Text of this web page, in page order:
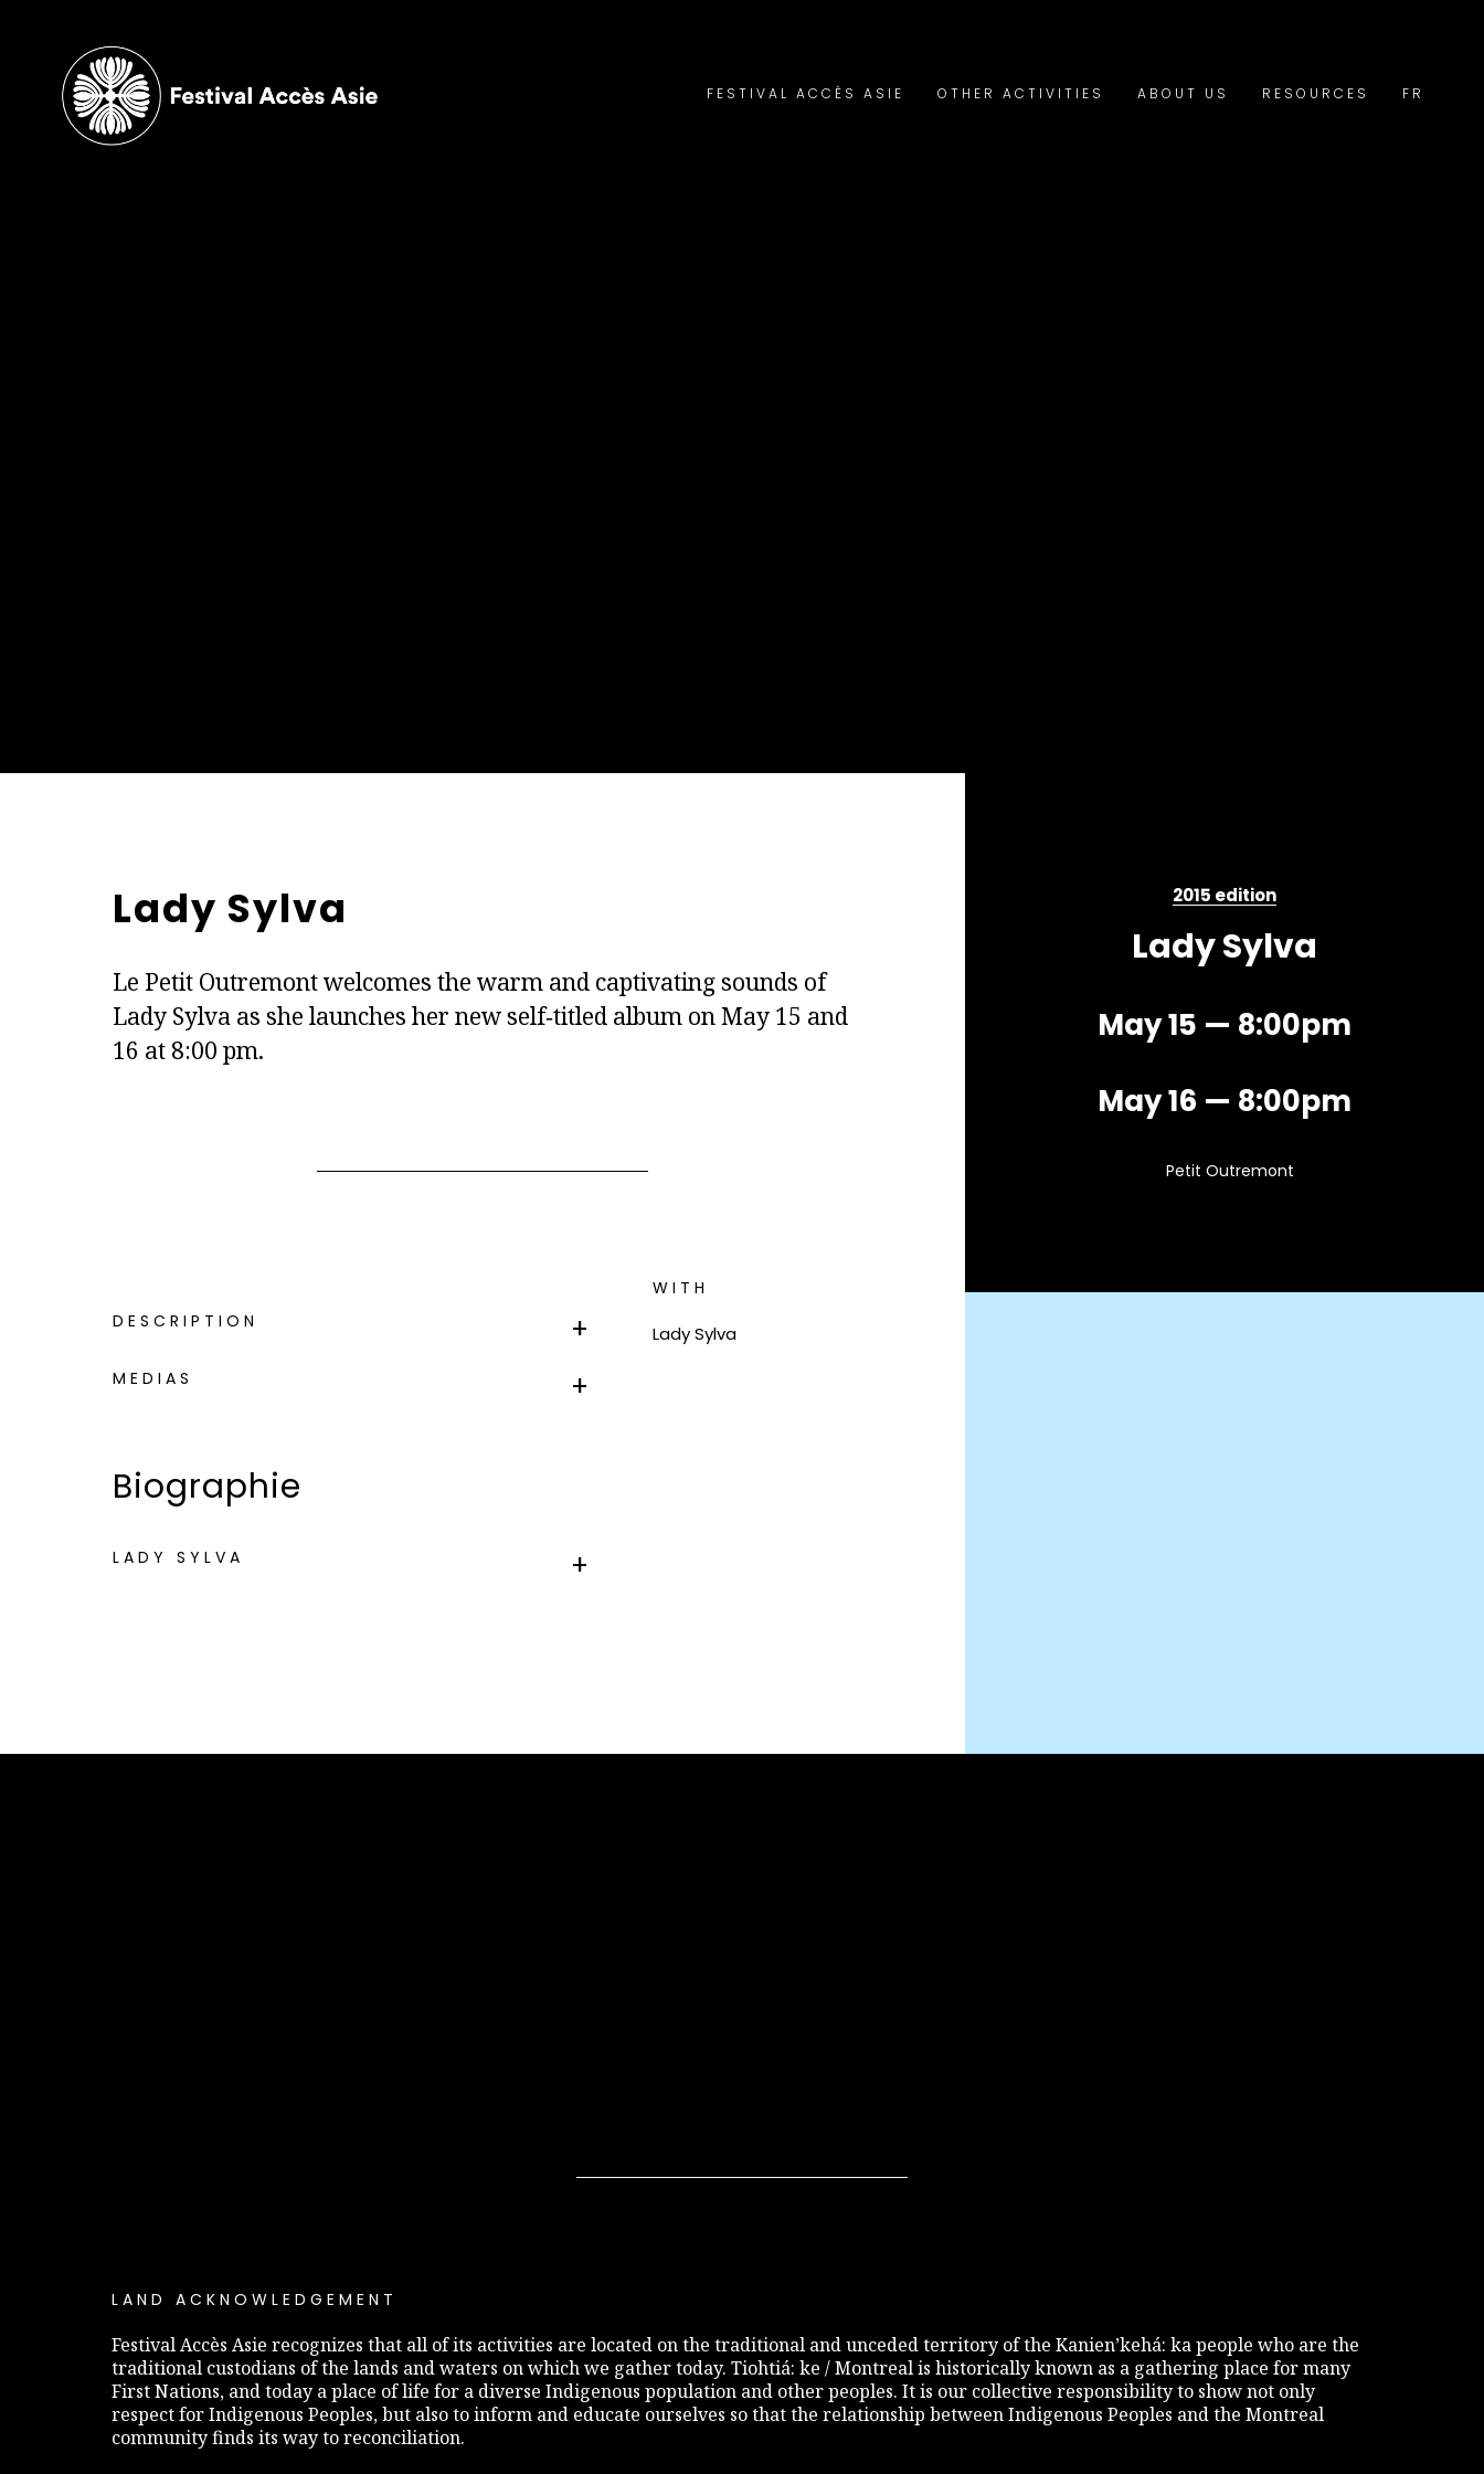
FESTIVAL ACCÈS ASIE OTHER ACTIVITIES ABOUT US RESOURCES FR
Lady Sylva
Le Petit Outremont welcomes the warm and captivating sounds of
Lady Sylva as she launches her new self‐titled album on May 15 and
16 at 8:00 pm.
DESCRIPTION
MEDIAS
Biographie
LADY SYLVA
WITH
Lady Sylva
2015 edition
Lady Sylva
May 15 — 8:00pm
May 16 — 8:00pm
Petit Outremont
LAND ACKNOWLEDGEMENT
Festival Accès Asie recognizes that all of its activities are located on the traditional and unceded territory of the Kanien’kehá: ka people who are the
traditional custodians of the lands and waters on which we gather today. Tiohtiá: ke / Montreal is historically known as a gathering place for many
First Nations, and today a place of life for a diverse Indigenous population and other peoples. It is our collective responsibility to show not only
respect for Indigenous Peoples, but also to inform and educate ourselves so that the relationship between Indigenous Peoples and the Montreal
community finds its way to reconciliation.